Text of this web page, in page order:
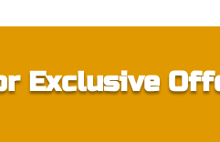
Exclusive